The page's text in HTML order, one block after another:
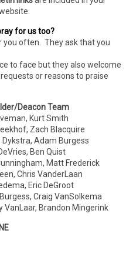
for us too?
you often. They ask that you
to face but they also welcome
or reasons to praise
Deacon Team
Kurt Smith
Zach Blacquire
Adam Burgess
Ben Quist
Matt Frederick
VanderLaan
Eric DeGroot
Craig VanSolkema
Brandon Mingerink